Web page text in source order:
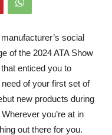
social
of the 2024 ATA Show
enticed you to
of your first set of
new products during
you’re at in
out there for you.